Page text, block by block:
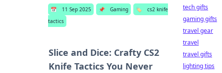
📅 11 Sep 2025 📌 Gaming 🏷️
cs2 knife
tactics
Slice and Dice: Crafty CS2
Knife Tactics You Never
tech gifts
gaming gifts
travel gear
travel
travel gifts
lighting tips